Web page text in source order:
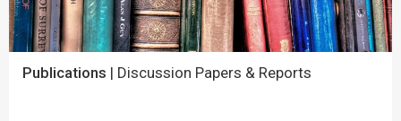
Publications | Discussion Papers & Reports